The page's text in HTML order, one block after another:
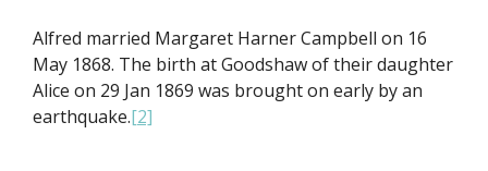
Alfred married Margaret Harner Campbell on 16
May 1868. The birth at Goodshaw of their daughter
Alice on 29 Jan 1869 was brought on early by an
earthquake.[2]